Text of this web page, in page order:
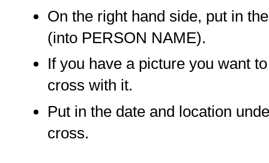
On the right hand side, put in
(into PERSON NAME).
If you have a picture you want
cross with it.
Put in the date and location
cross.